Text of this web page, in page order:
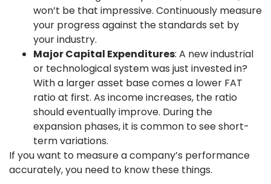
won’t be that impressive. Continuously measure
your progress against the standards set by
your industry.
Major Capital Expenditures: A new industrial
or technological system was just invested in?
With a larger asset base comes a lower FAT
ratio at first. As income increases, the ratio
should eventually improve. During the
expansion phases, it is common to see short-
term variations.
If you want to measure a company’s performance
accurately, you need to know these things.